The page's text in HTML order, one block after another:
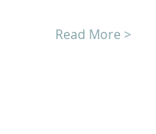
Read More >